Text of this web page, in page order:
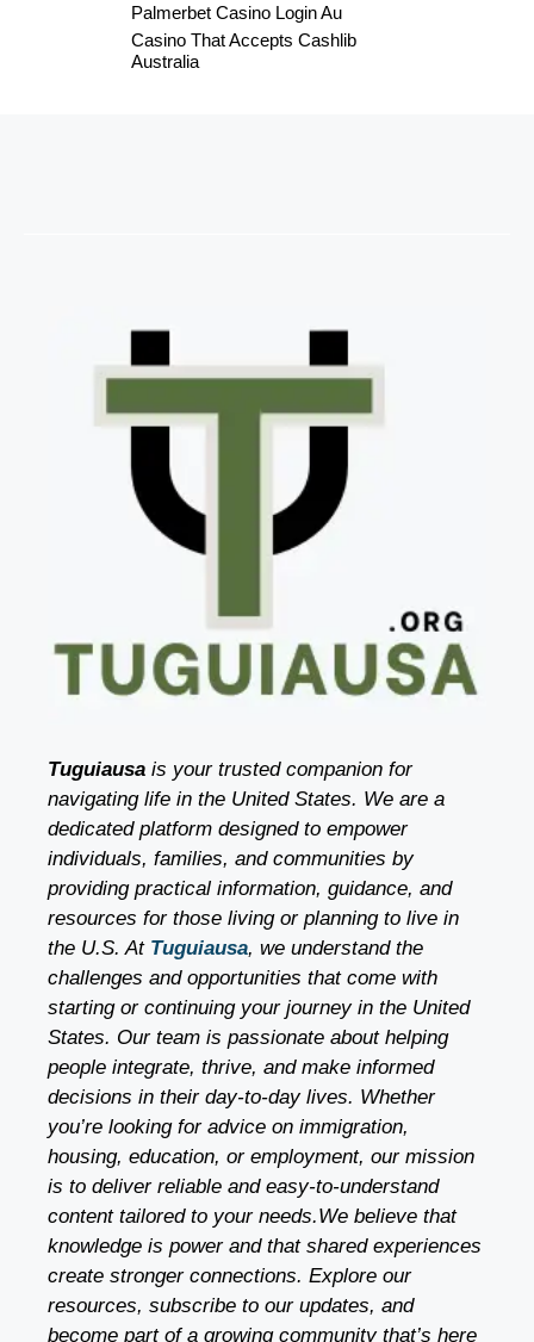
Palmerbet Casino Login Au
Casino That Accepts Cashlib
Australia
Tuguiausa is your trusted companion for
navigating life in the United States. We are a
dedicated platform designed to empower
individuals, families, and communities by
providing practical information, guidance, and
resources for those living or planning to live in
the U.S. At Tuguiausa, we understand the
challenges and opportunities that come with
starting or continuing your journey in the United
States. Our team is passionate about helping
people integrate, thrive, and make informed
decisions in their day-to-day lives. Whether
you’re looking for advice on immigration,
housing, education, or employment, our mission
is to deliver reliable and easy-to-understand
content tailored to your needs.We believe that
knowledge is power and that shared experiences
create stronger connections. Explore our
resources, subscribe to our updates, and
become part of a growing community that’s here